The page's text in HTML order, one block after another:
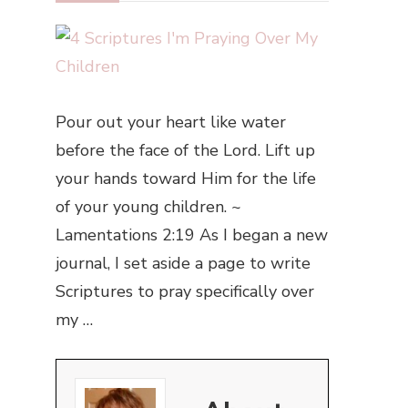
Pour out your heart like water
before the face of the Lord. Lift up
your hands toward Him for the life
of your young children. ~
Lamentations 2:19 As I began a new
journal, I set aside a page to write
Scriptures to pray specifically over
my …